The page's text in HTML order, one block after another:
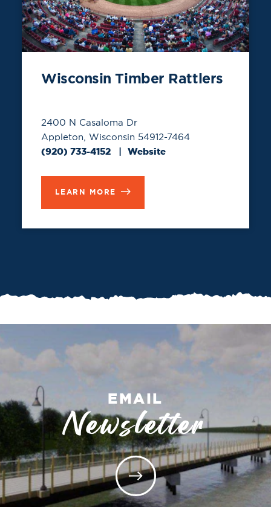
Wisconsin Timber Rattlers
2400 N Casaloma Dr
Appleton, Wisconsin 54912-7464
(920) 733-4152 Website
LEARN MORE
EMAIL
Newsletter